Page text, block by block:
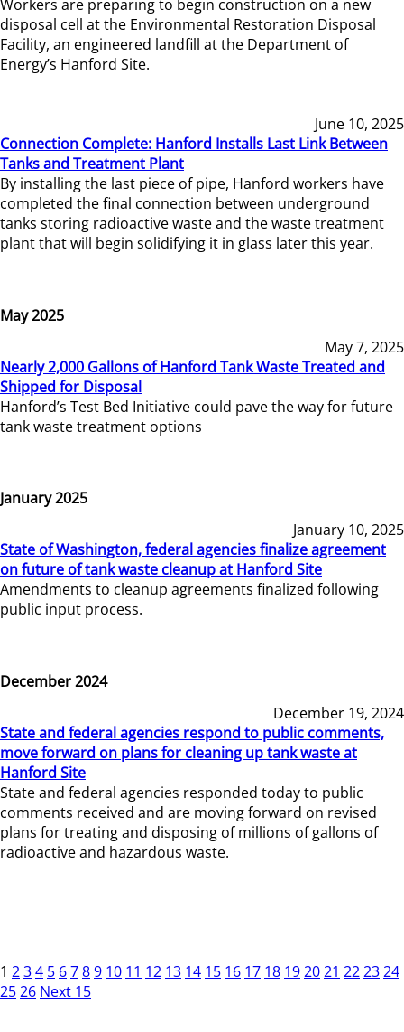
Workers are preparing to begin construction on a new
disposal cell at the Environmental Restoration Disposal
Facility, an engineered landfill at the Department of
Energy’s Hanford Site.
June 10, 2025
Connection Complete: Hanford Installs Last Link Between
Tanks and Treatment Plant
By installing the last piece of pipe, Hanford workers have
completed the final connection between underground
tanks storing radioactive waste and the waste treatment
plant that will begin solidifying it in glass later this year.
May 2025
May 7, 2025
Nearly 2,000 Gallons of Hanford Tank Waste Treated and
Shipped for Disposal
Hanford’s Test Bed Initiative could pave the way for future
tank waste treatment options
January 2025
January 10, 2025
State of Washington, federal agencies finalize agreement
on future of tank waste cleanup at Hanford Site
Amendments to cleanup agreements finalized following
public input process.
December 2024
December 19, 2024
State and federal agencies respond to public comments,
move forward on plans for cleaning up tank waste at
Hanford Site
State and federal agencies responded today to public
comments received and are moving forward on revised
plans for treating and disposing of millions of gallons of
radioactive and hazardous waste.
1 234 5 6789 10 11 12 13 14 15 16 17 18 192021 222324
2526 Next 15